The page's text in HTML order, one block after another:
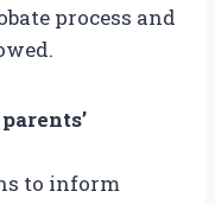
process and
to inform